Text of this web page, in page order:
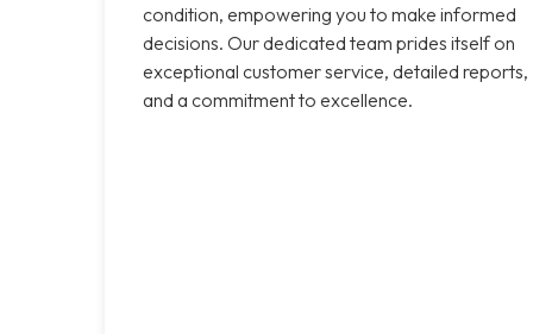
condition, empowering you to make informed
decisions. Our dedicated team prides itself on
exceptional customer service, detailed reports,
and a commitment to excellence.